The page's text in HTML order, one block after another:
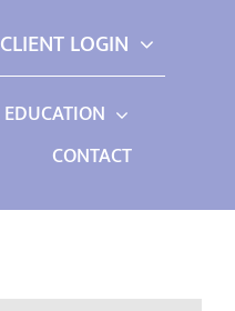
CLIENT LOGIN
EDUCATION
CONTACT